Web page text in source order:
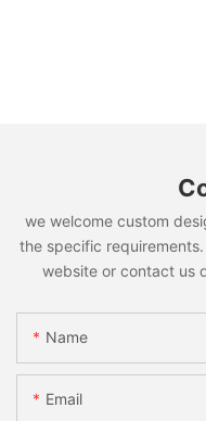
we welcome custom
the specific
website or contact us
Name
Email